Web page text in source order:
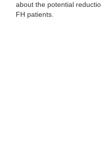
about the potential
FH patients.